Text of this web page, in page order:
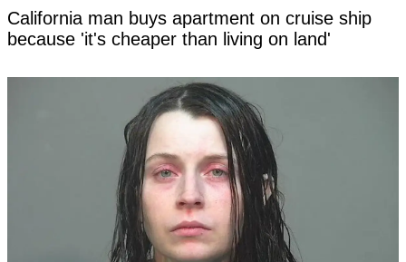
California man buys apartment on cruise ship
because 'it's cheaper than living on land'